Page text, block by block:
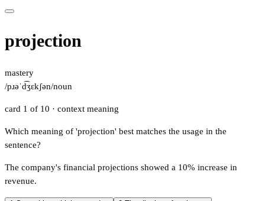
projection
mastery
/pɹəˈd͡ʒɛkʃən/noun
card 1 of 10 · context meaning
Which meaning of 'projection' best matches the usage in the
sentence?
The company's financial projections showed a 10% increase in
revenue.